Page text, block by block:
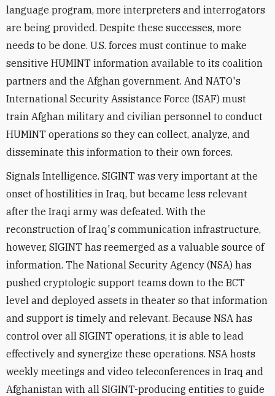
language program, more interpreters and interrogators
are being provided. Despite these successes, more
needs to be done. U.S. forces must continue to make
sensitive HUMINT information available to its coalition
partners and the Afghan government. And NATO's
International Security Assistance Force (ISAF) must
train Afghan military and civilian personnel to conduct
HUMINT operations so they can collect, analyze, and
disseminate this information to their own forces.
Signals Intelligence. SIGINT was very important at the
onset of hostilities in Iraq, but became less relevant
after the Iraqi army was defeated. With the
reconstruction of Iraq's communication infrastructure,
however, SIGINT has reemerged as a valuable source of
information. The National Security Agency (NSA) has
pushed cryptologic support teams down to the BCT
level and deployed assets in theater so that information
and support is timely and relevant. Because NSA has
control over all SIGINT operations, it is able to lead
effectively and synergize these operations. NSA hosts
weekly meetings and video teleconferences in Iraq and
Afghanistan with all SIGINT-producing entities to guide